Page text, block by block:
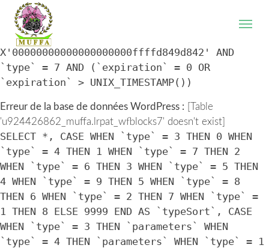
WordPress database error:
'u924426862_muffa.lrpat_wfblocks7' doesn't exist]
SELECT * FROM `lrpat_wfblocks7` WHERE `IP` =
X'00000000000000000000ffffd849d842' AND
`type` = 7 AND (`expiration` = 0 OR
`expiration` > UNIX_TIMESTAMP())
Erreur de la base de données WordPress : [Table
'u924426862_muffa.lrpat_wfblocks7' doesn't exist]
SELECT *, CASE WHEN `type` = 3 THEN 0 WHEN
`type` = 4 THEN 1 WHEN `type` = 7 THEN 2
WHEN `type` = 6 THEN 3 WHEN `type` = 5 THEN
4 WHEN `type` = 9 THEN 5 WHEN `type` = 8
THEN 6 WHEN `type` = 2 THEN 7 WHEN `type` =
1 THEN 8 ELSE 9999 END AS `typeSort`, CASE
WHEN `type` = 3 THEN `parameters` WHEN
`type` = 4 THEN `parameters` WHEN `type` = 1